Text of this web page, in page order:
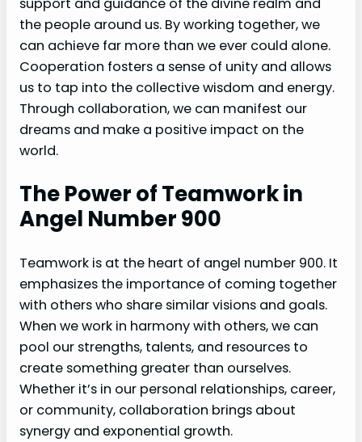
the people around us. By working together, we
can achieve far more than we ever could alone.
Cooperation fosters a sense of unity and allows
us to tap into the collective wisdom and energy.
Through collaboration, we can manifest our
dreams and make a positive impact on the
world.
The Power of Teamwork in
Angel Number 900
Teamwork is at the heart of angel number 900. It
emphasizes the importance of coming together
with others who share similar visions and goals.
When we work in harmony with others, we can
pool our strengths, talents, and resources to
create something greater than ourselves.
Whether it’s in our personal relationships, career,
or community, collaboration brings about
synergy and exponential growth.